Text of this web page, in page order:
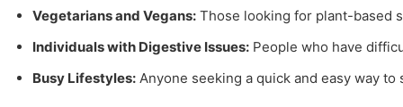
Vegetarians and Vegans: Those looking for plant-based
Individuals with Digestive Issues: People who have
Busy Lifestyles: Anyone seeking a quick and easy way